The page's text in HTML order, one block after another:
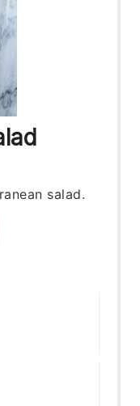
salad.